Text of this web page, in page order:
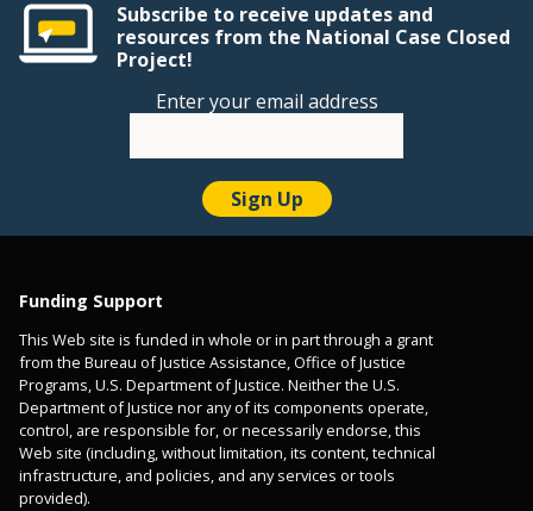
Subscribe to receive updates and
resources from the National Case Closed
Project!
Enter your email address
Funding Support
This Web site is funded in whole or in part through a grant
from the Bureau of Justice Assistance, Office of Justice
Programs, U.S. Department of Justice. Neither the U.S.
Department of Justice nor any of its components operate,
control, are responsible for, or necessarily endorse, this
Web site (including, without limitation, its content, technical
infrastructure, and policies, and any services or tools
provided).